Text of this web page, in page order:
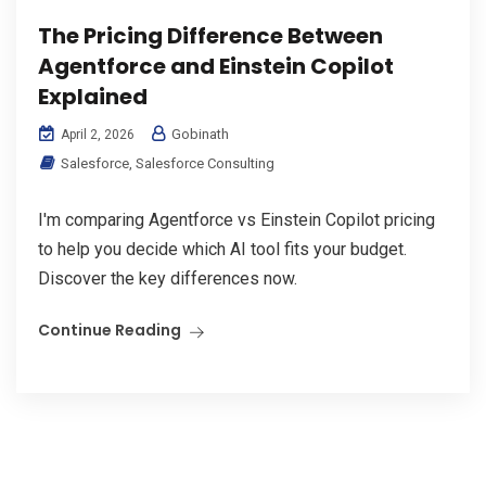
The Pricing Difference Between
Agentforce and Einstein Copilot
Explained
April 2, 2026
Gobinath
Salesforce, Salesforce Consulting
I'm comparing Agentforce vs Einstein Copilot pricing
to help you decide which AI tool fits your budget.
Discover the key differences now.
Continue Reading